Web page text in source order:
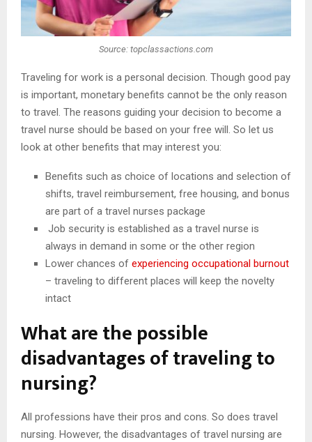
Source: topclassactions.com
Traveling for work is a personal decision. Though good pay
is important, monetary benefits cannot be the only reason
to travel. The reasons guiding your decision to become a
travel nurse should be based on your free will. So let us
look at other benefits that may interest you:
Benefits such as choice of locations and selection of
shifts, travel reimbursement, free housing, and bonus
are part of a travel nurses package
Job security is established as a travel nurse is
always in demand in some or the other region
Lower chances of experiencing occupational burnout
– traveling to different places will keep the novelty
intact
What are the possible
disadvantages of traveling to
nursing?
All professions have their pros and cons. So does travel
nursing. However, the disadvantages of travel nursing are